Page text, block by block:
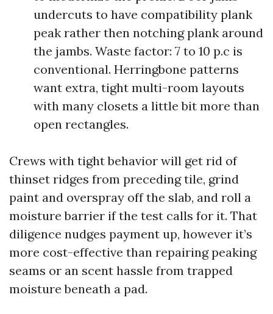
undercuts to have compatibility plank
peak rather then notching plank around
the jambs. Waste factor: 7 to 10 p.c is
conventional. Herringbone patterns
want extra, tight multi-room layouts
with many closets a little bit more than
open rectangles.
Crews with tight behavior will get rid of
thinset ridges from preceding tile, grind
paint and overspray off the slab, and roll a
moisture barrier if the test calls for it. That
diligence nudges payment up, however it’s
more cost-effective than repairing peaking
seams or an scent hassle from trapped
moisture beneath a pad.